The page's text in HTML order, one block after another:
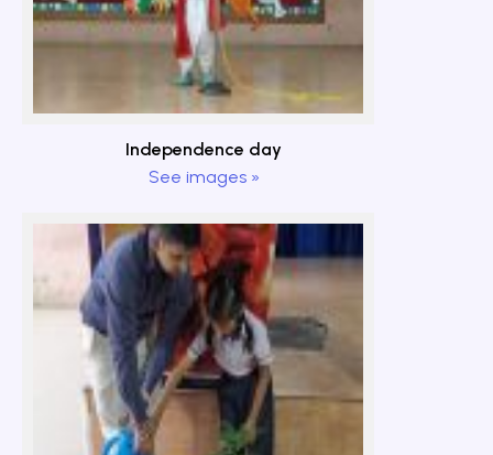
Independence day
See images »